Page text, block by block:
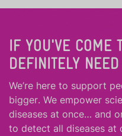
IF YOU'VE COME
DEFINITELY
We’re here to support
bigger. We empower
diseases at once… and
to detect all diseases at